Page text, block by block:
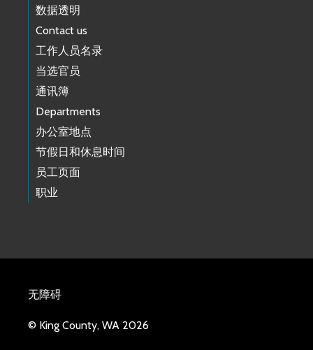
数据透明
Contact us
工作人员名录
当选官员
通讯簿
Departments
办公室地点
节假日和休息时间
员工页面
职业
无障碍
© King County, WA 2026